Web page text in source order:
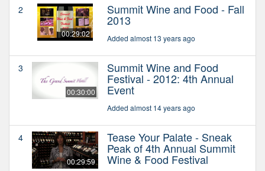
2
00:29:02
Summit Wine and Food - Fall
2013
Added almost 13 years ago
3
00:30:00
Summit Wine and Food
Festival - 2012: 4th Annual
Event
Added almost 14 years ago
4
00:29:59
Tease Your Palate - Sneak
Peak of 4th Annual Summit
Wine & Food Festival